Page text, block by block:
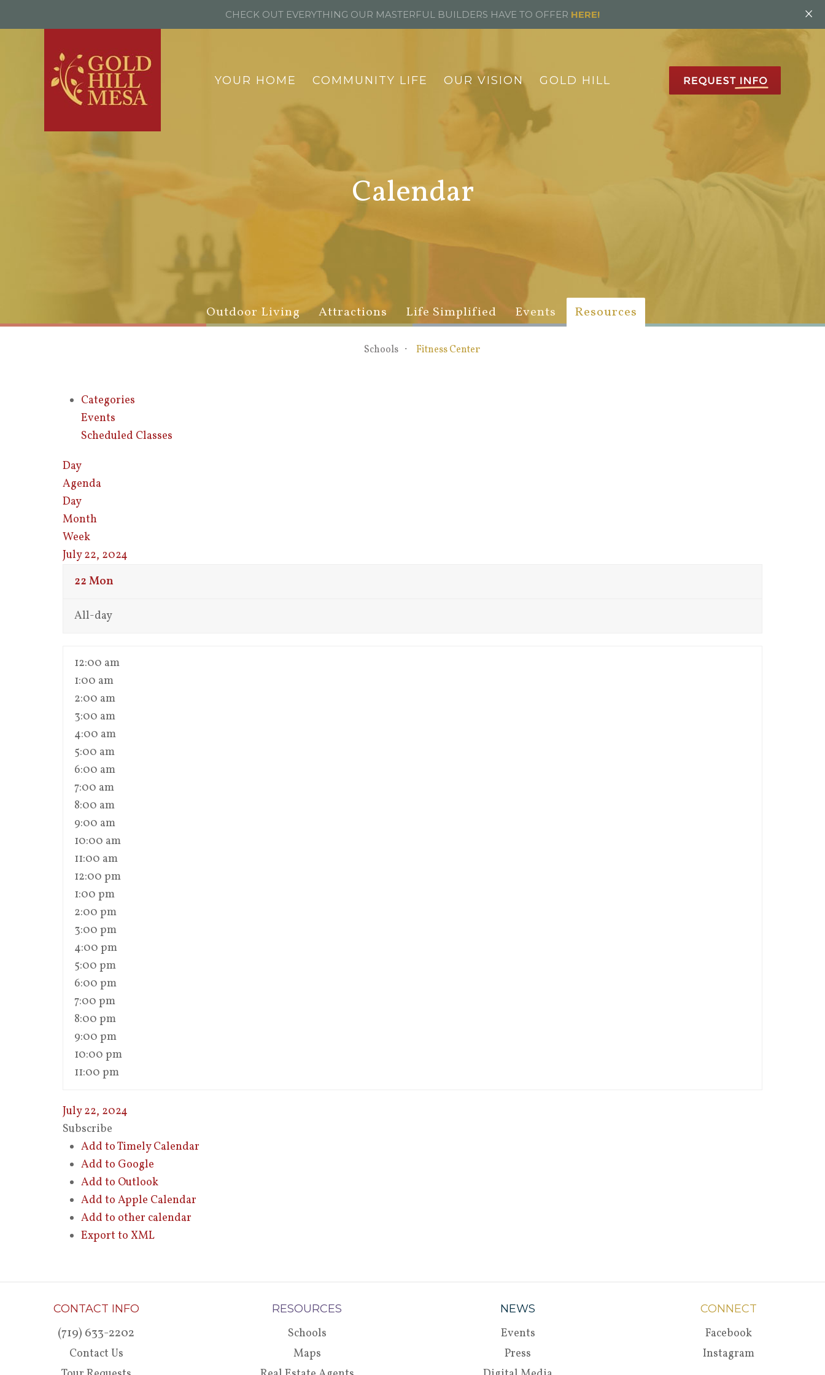
YOUR HOME COMMUNITY LIFE OUR VISION GOLD HILL
Calendar
Outdoor Living Attractions Life Simplified Events Resources
Schools Fitness Center
Categories
Events
Scheduled Classes
Day
Agenda
Day
Month
Week
July 22, 2024
22 Mon
All-day
12:00 am
1:00 am
2:00 am
3:00 am
4:00 am
5:00 am
6:00 am
7:00 am
8:00 am
9:00 am
10:00 am
11:00 am
12:00 pm
1:00 pm
2:00 pm
3:00 pm
4:00 pm
5:00 pm
6:00 pm
7:00 pm
8:00 pm
9:00 pm
10:00 pm
11:00 pm
July 22, 2024
Subscribe
Add to Timely Calendar
Add to Google
Add to Outlook
Add to Apple Calendar
Add to other calendar
Export to XML
CONTACT INFO
(719) 633-2202
Contact Us
RESOURCES
Schools
Maps
NEWS
Events
Press
CONNECT
Facebook
Instagram
CHECK OUT EVERYTHING OUR MASTERFUL BUILDERS HAVE TO OFFER HERE! ×